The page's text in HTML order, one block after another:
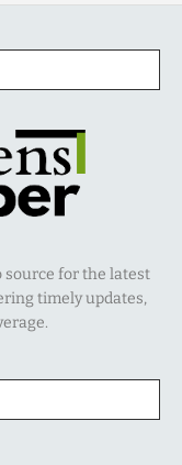
source for the latest
timely updates,